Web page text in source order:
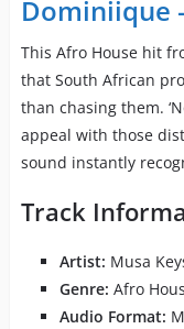
Dominiique
This Afro House hit
that South African
than chasing them.
appeal with those
sound instantly
Track
Artist: Musa
Genre: Afro
Audio Format: